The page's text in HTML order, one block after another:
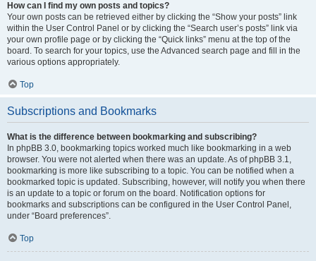
How can I find my own posts and topics?
Your own posts can be retrieved either by clicking the “Show your posts” link
within the User Control Panel or by clicking the “Search user’s posts” link via
your own profile page or by clicking the “Quick links” menu at the top of the
board. To search for your topics, use the Advanced search page and fill in the
various options appropriately.
Top
Subscriptions and Bookmarks
What is the difference between bookmarking and subscribing?
In phpBB 3.0, bookmarking topics worked much like bookmarking in a web
browser. You were not alerted when there was an update. As of phpBB 3.1,
bookmarking is more like subscribing to a topic. You can be notified when a
bookmarked topic is updated. Subscribing, however, will notify you when there
is an update to a topic or forum on the board. Notification options for
bookmarks and subscriptions can be configured in the User Control Panel,
under “Board preferences”.
Top